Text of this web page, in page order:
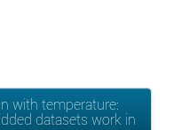
with temperature:
datasets work in